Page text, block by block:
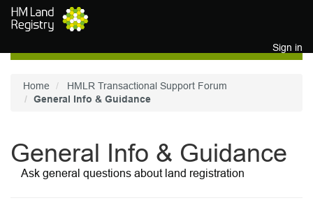
Skip to main content
Sign in
Home
HMLR Transactional Support Forum
General Info & Guidance
General Info & Guidance
Ask general questions about land registration